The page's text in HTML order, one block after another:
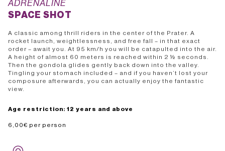
ADRENALINE
SPACE SHOT
A classic among thrill riders in the center of the Prater. A
rocket launch, weightlessness, and free fall – in that exact
order – await you. At 95 km/h you will be catapulted into the air.
A height of almost 60 meters is reached within 2 ½ seconds.
Then the gondola glides gently back down into the valley.
Tingling your stomach included – and if you haven’t lost your
composure afterwards, you can actually enjoy the fantastic
view.
Age restriction: 12 years and above